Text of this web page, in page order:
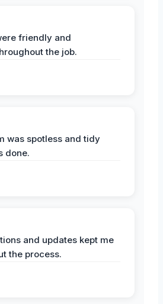
friendly and
the job.
was spotless and tidy
done.
and updates kept me
the process.